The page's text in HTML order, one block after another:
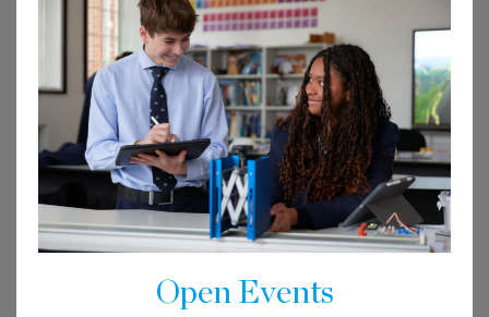
Open Events